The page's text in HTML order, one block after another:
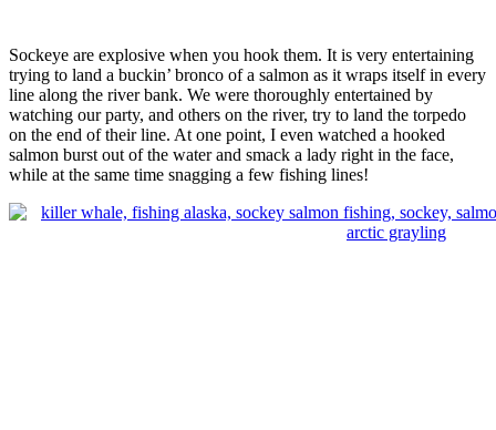
Sockeye are explosive when you hook them. It is very entertaining
trying to land a buckin’ bronco of a salmon as it wraps itself in every
line along the river bank. We were thoroughly entertained by
watching our party, and others on the river, try to land the torpedo
on the end of their line. At one point, I even watched a hooked
salmon burst out of the water and smack a lady right in the face,
while at the same time snagging a few fishing lines!